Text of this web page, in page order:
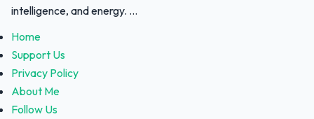
intelligence, and energy. ...
Home
Support Us
Privacy Policy
About Me
Follow Us